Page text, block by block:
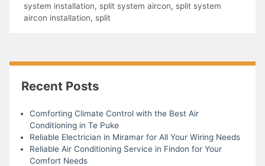
system installation, split system aircon, split system
aircon installation, split
Recent Posts
Comforting Climate Control with the Best Air
Conditioning in Te Puke
Reliable Electrician in Miramar for All Your Wiring Needs
Reliable Air Conditioning Service in Findon for Your
Comfort Needs